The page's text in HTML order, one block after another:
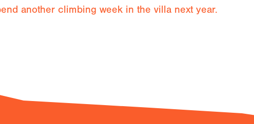
another climbing week in the villa next year.